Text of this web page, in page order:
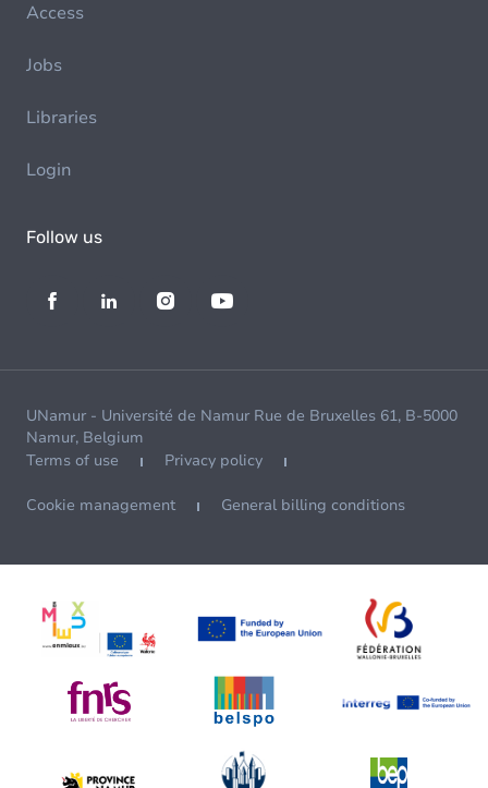
Access
Jobs
Libraries
Login
Follow us
UNamur - Université de Namur Rue de Bruxelles 61, B-5000
Namur, Belgium
Terms of use
Privacy policy
Cookie management General billing conditions